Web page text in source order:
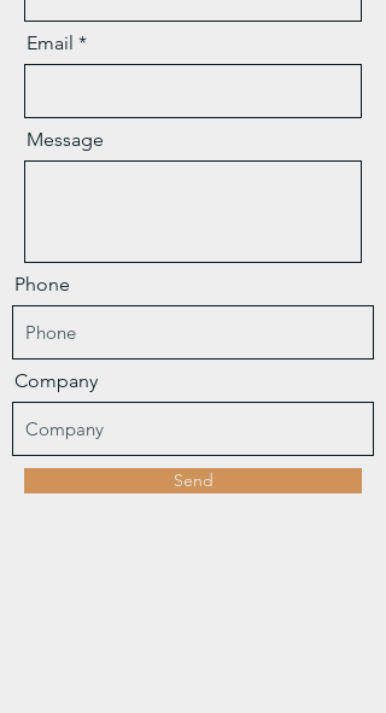
Email
Message
Phone
Company
Send